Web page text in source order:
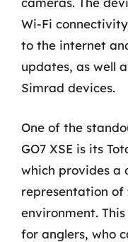
Wi-Fi
to the internet
updates, as well
Simrad devices.
One of the
GO7 XSE is its
which provides a
representation
environment.
for anglers, who